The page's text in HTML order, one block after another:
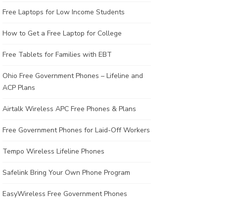
Free Laptops for Low Income Students
How to Get a Free Laptop for College
Free Tablets for Families with EBT
Ohio Free Government Phones – Lifeline and
ACP Plans
Airtalk Wireless APC Free Phones & Plans
Free Government Phones for Laid-Off Workers
Tempo Wireless Lifeline Phones
Safelink Bring Your Own Phone Program
EasyWireless Free Government Phones